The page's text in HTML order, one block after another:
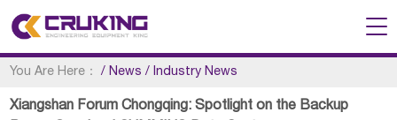
You Are Here： /News /Industry News
Xiangshan Forum Chongqing: Spotlight on the Backup